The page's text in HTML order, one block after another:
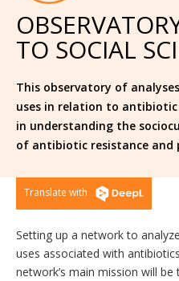
TO SOCIAL
This observatory of
uses in relation to
in understanding the
of antibiotic resistance and
Translate with
Setting up a network to
uses associated with
network’s main mission will